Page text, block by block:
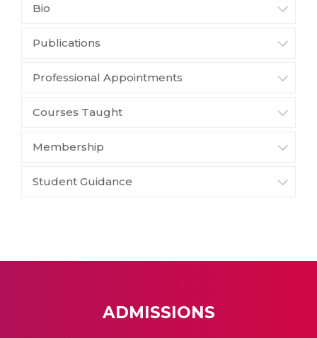
Bio
Publications
Professional Appointments
Courses Taught
Membership
Student Guidance
ADMISSIONS